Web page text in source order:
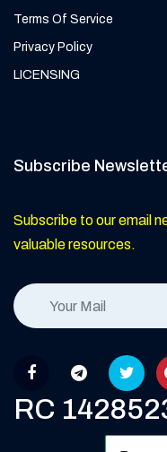
Terms Of Service
Privacy Policy
LICENSING
Subscribe
Subscribe to our email
valuable resources.
RC